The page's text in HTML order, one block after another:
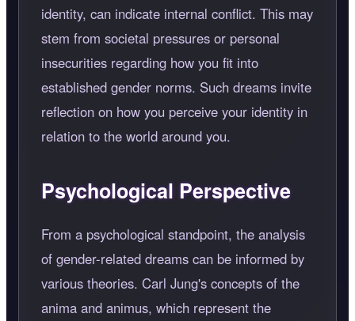
identity, can indicate internal conflict. This may
stem from societal pressures or personal
insecurities regarding how you fit into
established gender norms. Such dreams invite
reflection on how you perceive your identity in
relation to the world around you.
Psychological Perspective
From a psychological standpoint, the analysis
of gender-related dreams can be informed by
various theories. Carl Jung's concepts of the
anima and animus, which represent the